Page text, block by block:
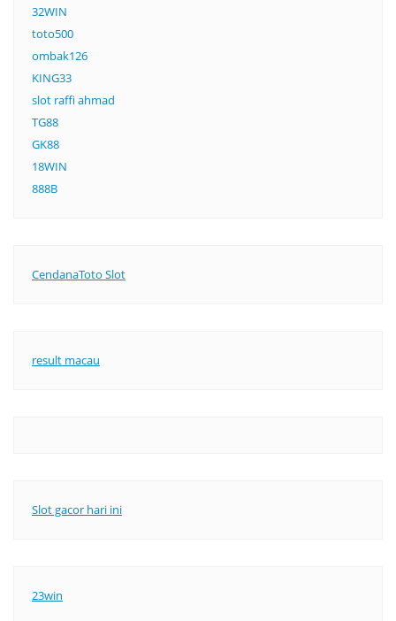
32WIN
toto500
ombak126
KING33
slot raffi ahmad
TG88
GK88
18WIN
888B
CendanaToto Slot
result macau
Slot gacor hari ini
23win